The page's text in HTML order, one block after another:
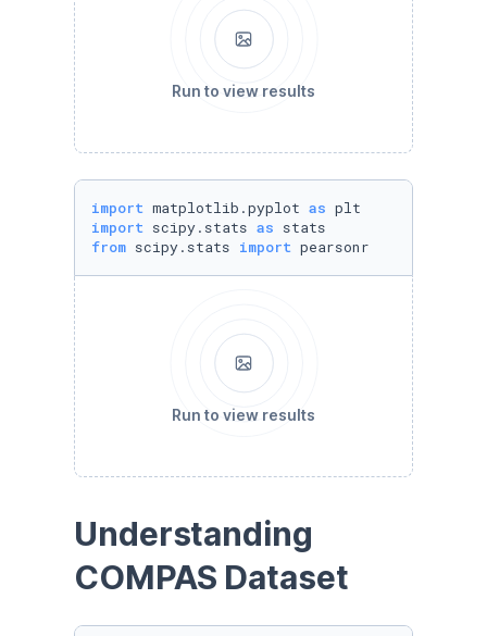
Run to view results
import matplotlib.pyplot as
import scipy.stats as
from scipy.stats import pearsonr
Run to view results
Understanding
COMPAS Dataset